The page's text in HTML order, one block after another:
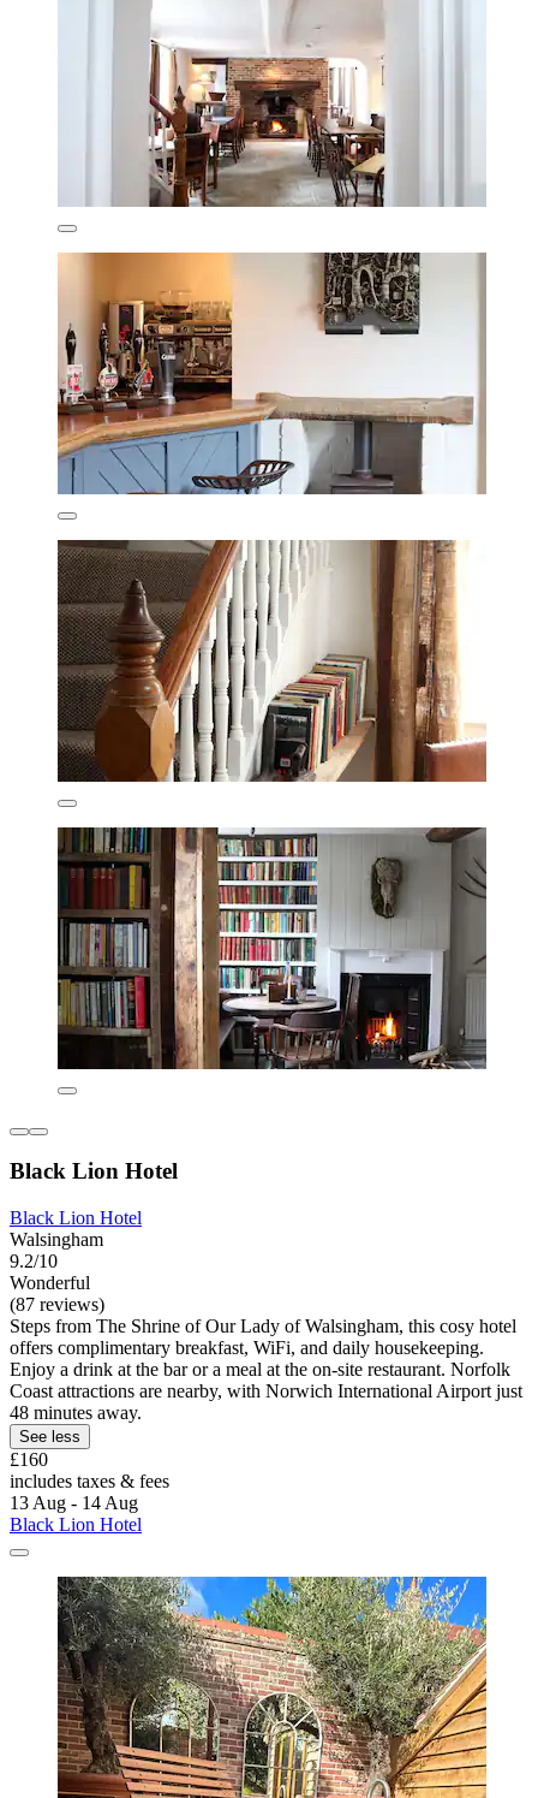
Black Lion Hotel
Black Lion Hotel
Walsingham
9.2/10
Wonderful
(87 reviews)
Steps from The Shrine of Our Lady of Walsingham, this cosy hotel
offers complimentary breakfast, WiFi, and daily housekeeping.
Enjoy a drink at the bar or a meal at the on-site restaurant. Norfolk
Coast attractions are nearby, with Norwich International Airport just
48 minutes away.
See less
£160
includes taxes & fees
13 Aug - 14 Aug
Black Lion Hotel